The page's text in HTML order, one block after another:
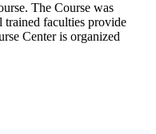
The Course was
trained faculties provide
Center is organized